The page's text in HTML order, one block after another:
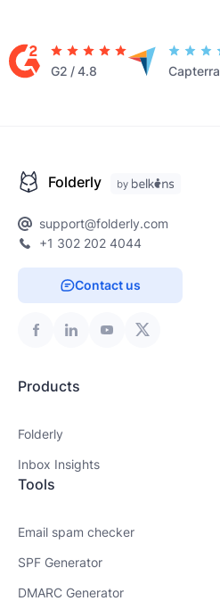
G2 / 4.8 Capterra
Folderly
support@folderly.com
+1 302 202 4044
Contact us
Products
Folderly
Inbox Insights
Tools
Email spam checker
SPF Generator
DMARC Generator